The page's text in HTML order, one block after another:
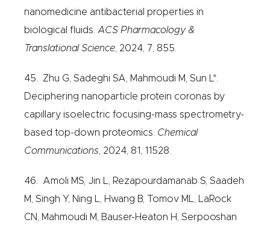
nanomedicine antibacterial properties in
biological fluids. ACS Pharmacology &
Translational Science , 2024, 7, 855.
45. Zhu G, Sadeghi SA, Mahmoudi M, Sun L*.
Deciphering nanoparticle protein coronas by
capillary isoelectric focusing-mass spectrometry-
based top-down proteomics. Chemical
Communications , 2024, 81, 11528.
46. Amoli MS, Jin L, Rezapourdamanab S, Saadeh
M, Singh Y, Ning L, Hwang B, Tomov ML, LaRock
CN, Mahmoudi M, Bauser-Heaton H, Serpooshan